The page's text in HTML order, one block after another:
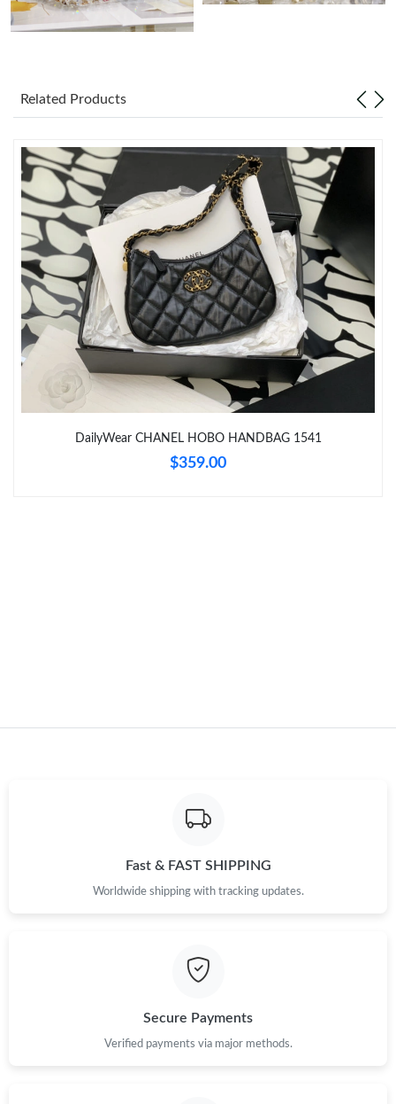
Just Sold: Chris from Houston on Jul 20, 2026 at 5:23 PM.
Just Sold: Nate from Houston on Jul 06, 2026 at 10:20 PM.
Just Sold: Alice from Portland on Jul 22, 2026 at 5:38 PM.
Just Sold: Ella from Kansas City on Jul 06, 2026 at 3:56 PM.
Just Sold: Hannah from Salt Lake City on Jun 21, 2026 at 9:55
AM.
Just Sold: George from Kansas City on Aug 01, 2026 at 4:30 PM.
Just Sold: Nina from Kansas City on May 15, 2026 at 9:21 AM.
Just Sold: Xander from Washington, D.C. on Jul 25, 2026 at 5:56
Related Products
DailyWear CHANEL HOBO HANDBAG 1541
$359.00
Fast & FAST SHIPPING
Worldwide shipping with tracking updates.
Secure Payments
Verified payments via major methods.